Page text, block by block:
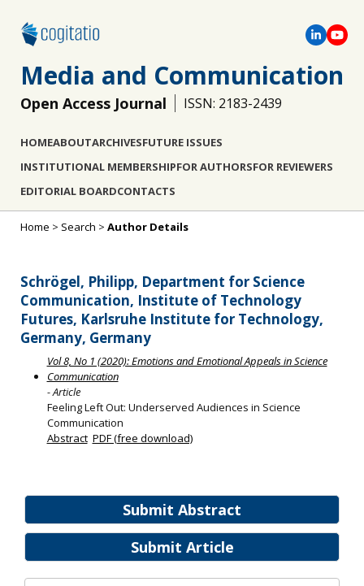
Media and Communication
Open Access Journal ISSN: 2183-2439
HOMEABOUTARCHIVESFUTURE ISSUES
INSTITUTIONAL MEMBERSHIPFOR AUTHORSFOR REVIEWERS
EDITORIAL BOARDCONTACTS
Submit Abstract
Submit Article
Home > Search > Author Details
Schrögel, Philipp, Department for Science
Communication, Institute of Technology
Futures, Karlsruhe Institute for Technology,
Germany, Germany
Vol 8, No 1 (2020): Emotions and Emotional Appeals in Science
Communication
- Article
Feeling Left Out: Underserved Audiences in Science
Communication
Abstract PDF (free download)